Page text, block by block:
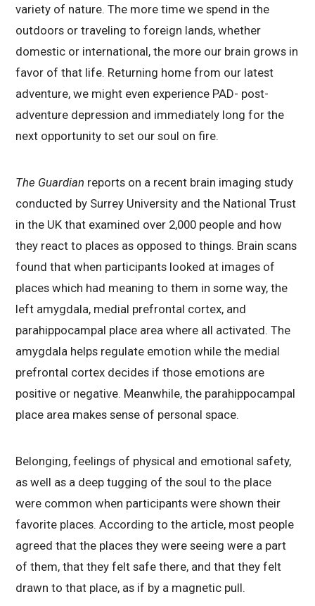
variety of nature. The more time we spend in the
outdoors or traveling to foreign lands, whether
domestic or international, the more our brain grows in
favor of that life. Returning home from our latest
adventure, we might even experience PAD- post-
adventure depression and immediately long for the
next opportunity to set our soul on fire.
The Guardian reports on a recent brain imaging study
conducted by Surrey University and the National Trust
in the UK that examined over 2,000 people and how
they react to places as opposed to things. Brain scans
found that when participants looked at images of
places which had meaning to them in some way, the
left amygdala, medial prefrontal cortex, and
parahippocampal place area where all activated. The
amygdala helps regulate emotion while the medial
prefrontal cortex decides if those emotions are
positive or negative. Meanwhile, the parahippocampal
place area makes sense of personal space.
Belonging, feelings of physical and emotional safety,
as well as a deep tugging of the soul to the place
were common when participants were shown their
favorite places. According to the article, most people
agreed that the places they were seeing were a part
of them, that they felt safe there, and that they felt
drawn to that place, as if by a magnetic pull.